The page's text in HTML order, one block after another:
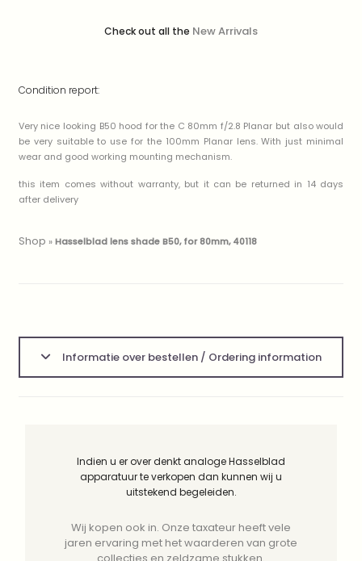
Check out all the New Arrivals
Condition report:
Very nice looking B50 hood for the C 80mm f/2.8 Planar but also would
be very suitable to use for the 100mm Planar lens. With just minimal
wear and good working mounting mechanism.
this item comes without warranty, but it can be returned in 14 days
after delivery
Shop »Hasselblad lens shade B50, for 80mm, 40118
Informatie over bestellen / Ordering information
Indien u er over denkt analoge Hasselblad
apparatuur te verkopen dan kunnen wij u
uitstekend begeleiden.
Wij kopen ook in. Onze taxateur heeft vele
jaren ervaring met het waarderen van grote